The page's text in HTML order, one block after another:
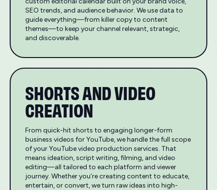
SEO trends, and audience behavior. We use data to
guide everything—from killer copy to content
themes—to keep your channel relevant, strategic,
and discoverable.
SHORTS AND VIDEO
CREATION
From quick-hit shorts to engaging longer-form
business videos for YouTube, we handle the full scope
of your YouTube video production services. That
means ideation, script writing, filming, and video
editing—all tailored to each platform and viewer
journey. Whether you’re creating content to educate,
entertain, or convert, we turn raw ideas into high-